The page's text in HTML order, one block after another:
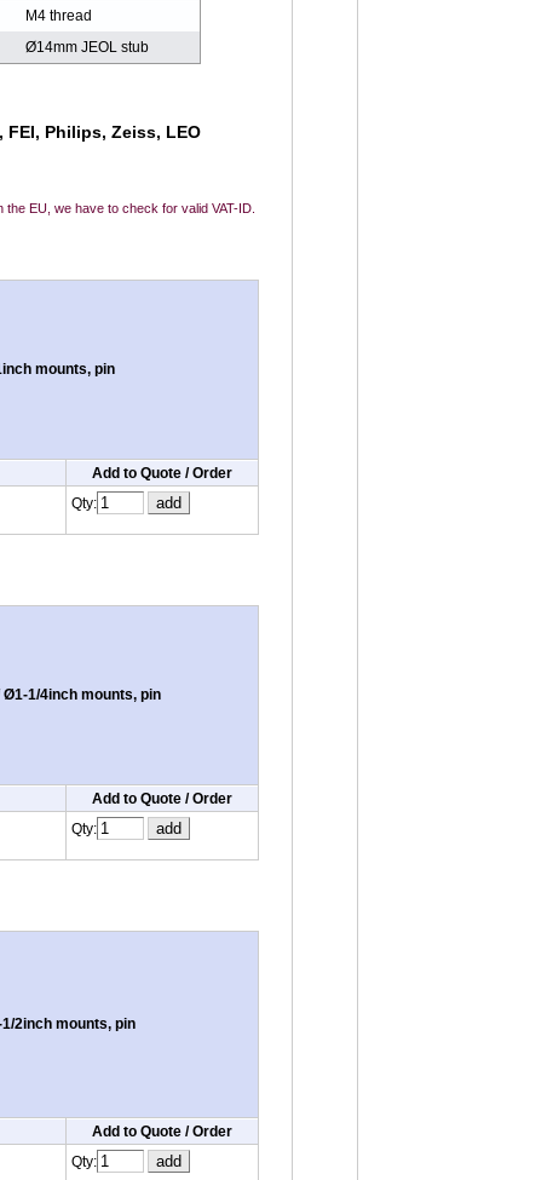
M4 thread
Ø14mm JEOL stub
Philips, Zeiss, LEO
the EU, we have to check for valid VAT-ID.
mounts, pin
Add to Quote / Order
Qty:
1/4inch mounts, pin
Add to Quote / Order
Qty:
2inch mounts, pin
Add to Quote / Order
Qty: